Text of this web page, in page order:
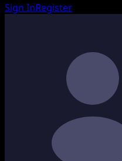
Sign InRegister